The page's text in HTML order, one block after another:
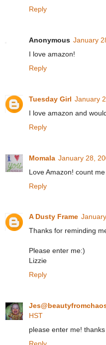
Reply
Anonymous January
I love amazon!
Reply
Tuesday Girl January
I love amazon and
Reply
Momala January 28,
Love Amazon! count
Reply
A Dusty Frame
Thanks for reminding
Please enter me:)
Lizzie
Reply
HST
please enter me! thanks